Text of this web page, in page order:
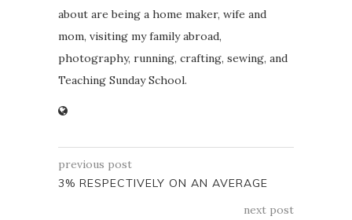
about are being a home maker, wife and
mom, visiting my family abroad,
photography, running, crafting, sewing, and
Teaching Sunday School.
previous post
3% RESPECTIVELY ON AN AVERAGE
next post